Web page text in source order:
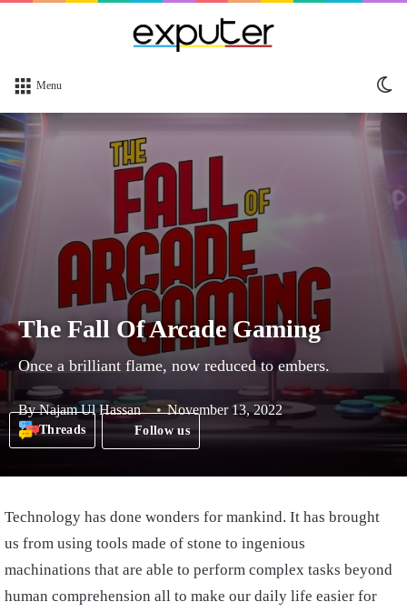
Menu
The Fall Of Arcade Gaming
Once a brilliant flame, now reduced to embers.
ByNajam Ul Hassan November 13, 2022
Threads Follow us
Technology has done wonders for mankind. It has brought
us from using tools made of stone to ingenious
machinations that are able to perform complex tasks beyond
human comprehension all to make our daily life easier for